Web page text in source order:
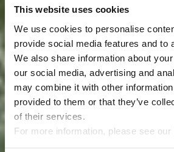
This website uses cookies
We use cookies to personalise
provide social media features and to
We also share information about
our social media, advertising and
may combine it with other information
provided to them or that they’ve
of their services.
For more information, please see our